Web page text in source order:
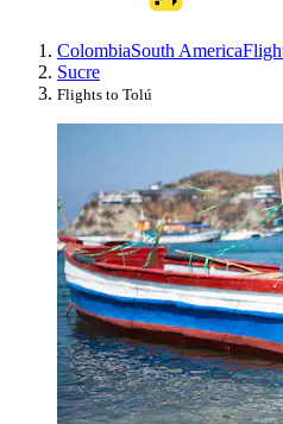
ColombiaSouth America
Sucre
Flights to Tolú